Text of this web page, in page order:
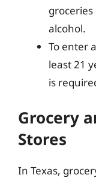
alcohol.
To enter
least 21
is
Grocery
Stores
In Texas,